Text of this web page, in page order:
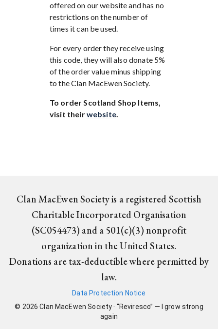
offered on our website and has no
restrictions on the number of
times it can be used.
For every order they receive using
this code, they will also donate 5%
of the order value minus shipping
to the Clan MacEwen Society.
To order Scotland Shop Items,
visit theirwebsite.
Clan MacEwen Society is a registered Scottish
Charitable Incorporated Organisation
(SC054473) and a 501(c)(3) nonprofit
organization in the United States.
Donations are tax-deductible where permitted by
law.
Data Protection Notice
© 2026 Clan MacEwen Society · “Reviresco” — I grow strong
again